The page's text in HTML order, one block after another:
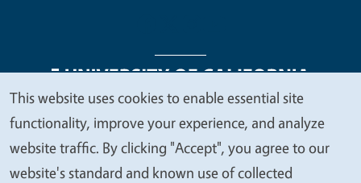
Legal Menu
Copyright
Nondiscrimination Statements
Accessibility
Contact Privacy
We
value
your
This website uses cookies to enable essential site
functionality, improve your experience, and analyze
website traffic. By clicking "Accept", you agree to our
website's standard and known use of collected